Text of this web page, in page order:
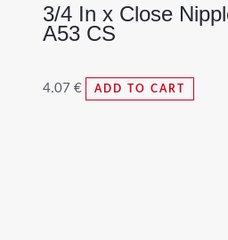
3/4 In x Close
A53 CS
4.07 € ADD TO CART